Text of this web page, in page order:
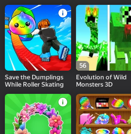
Save the Dumplings
While Roller Skating
56
Evolution of Wild
Monsters 3D